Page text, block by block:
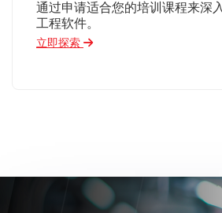
通过申请适合您的培训课程来深
工程软件。
立即探索